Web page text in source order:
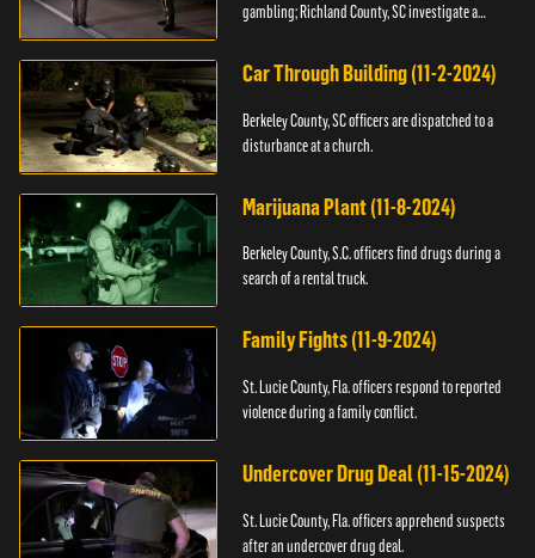
gambling; Richland County, SC investigate a
Car Through Building (11-2-2024)
Berkeley County, SC officers are dispatched to a
disturbance at a church.
Marijuana Plant (11-8-2024)
Berkeley County, S.C. officers find drugs during a
search of a rental truck.
Family Fights (11-9-2024)
St. Lucie County, Fla. officers respond to reported
violence during a family conflict.
Undercover Drug Deal (11-15-2024)
St. Lucie County, Fla. officers apprehend suspects
after an undercover drug deal.